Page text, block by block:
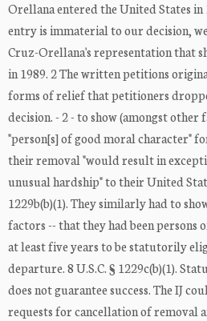
Orellana entered the United States in
entry is immaterial to our decision,
Cruz-Orellana's representation that
in 1989. 2 The written petitions
forms of relief that petitioners
decision. - 2 - to show (amongst other
"person[s] of good moral character"
their removal "would result in
unusual hardship" to their United
1229b(b)(1). They similarly had to
factors -- that they had been
at least five years to be statutorily
departure. 8 U.S.C. § 1229c(b)(1).
does not guarantee success. The IJ
requests for cancellation of removal